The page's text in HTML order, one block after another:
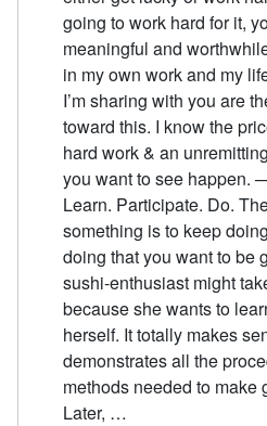
going to work hard for it,
meaningful and
in my own work and my
I’m sharing with you are
toward this. I know the
hard work & an
you want to see happen.
Learn. Participate. Do.
something is to keep
doing that you want to be
sushi-enthusiast might
because she wants to
herself. It totally makes
demonstrates all the
methods needed to make
Later, …